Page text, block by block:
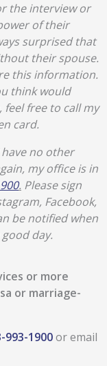
the interview or
of their
surprised that
their spouse.
this information.
think would
free to call my
card.
no other
my office is in
. Please sign
Facebook,
be notified when
day.
or more
or marriage-
993-1900or email